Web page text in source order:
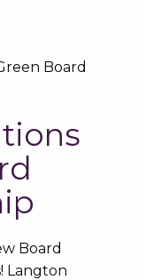
Board
Langton